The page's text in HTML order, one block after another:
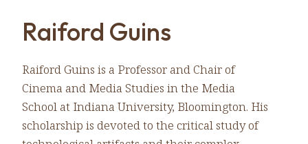
Raiford Guins
Raiford Guins is a Professor and Chair of
Cinema and Media Studies in the Media
School at Indiana University, Bloomington. His
scholarship is devoted to the critical study of